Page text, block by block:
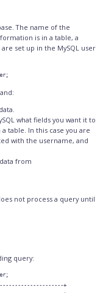
The name of the
is in a table, a
set up in the MySQL user
what fields you want it to
table. In this case you are
with the username, and
from
not process a query until
query:
+